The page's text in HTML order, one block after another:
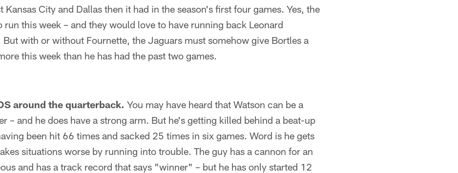
Kansas City and Dallas then it had in the season's first four games. Yes, the
run this week – and they would love to have running back Leonard
But with or without Fournette, the Jaguars must somehow give Bortles a
this week than he has had the past two games.
around the quarterback. You may have heard that Watson can be a
– and he does have a strong arm. But he's getting killed behind a beat-up
been hit 66 times and sacked 25 times in six games. Word is he gets
situations worse by running into trouble. The guy has a cannon for an
and has a track record that says "winner" – but he has only started 12